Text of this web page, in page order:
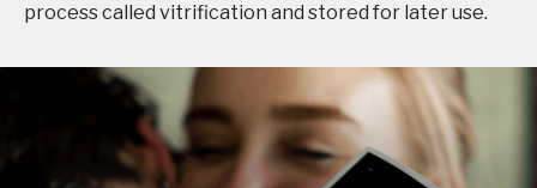
process called vitrification and stored for later use.